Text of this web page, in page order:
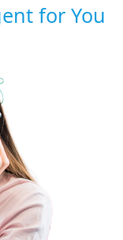
for You